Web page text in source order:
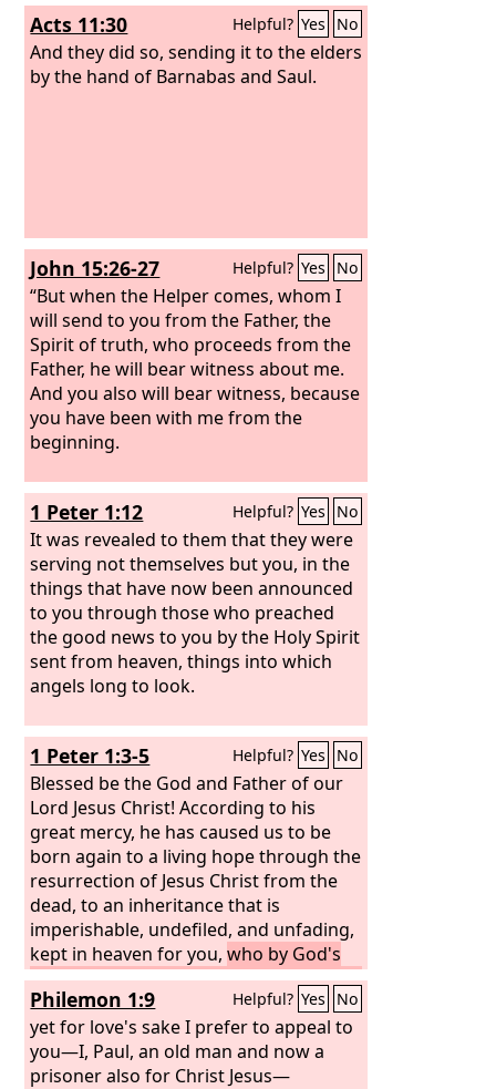
Acts 11:30 Helpful? Yes No
And they did so, sending it to the elders
by the hand of Barnabas and Saul.
John 15:26-27 Helpful? Yes No
“But when the Helper comes, whom I
will send to you from the Father, the
Spirit of truth, who proceeds from the
Father, he will bear witness about me.
And you also will bear witness, because
you have been with me from the
beginning.
1 Peter 1:12 Helpful? Yes No
It was revealed to them that they were
serving not themselves but you, in the
things that have now been announced
to you through those who preached
the good news to you by the Holy Spirit
sent from heaven, things into which
angels long to look.
1 Peter 1:3-5 Helpful? Yes No
Blessed be the God and Father of our
Lord Jesus Christ! According to his
great mercy, he has caused us to be
born again to a living hope through the
resurrection of Jesus Christ from the
dead, to an inheritance that is
imperishable, undefiled, and unfading,
kept in heaven for you,who by God's
power are being guarded through faith
for a salvation ready to be revealed in
the last time.
Philemon 1:9 Helpful? Yes No
yet for love's sake I prefer to appeal to
you—I, Paul, an old man and now a
prisoner also for Christ Jesus—